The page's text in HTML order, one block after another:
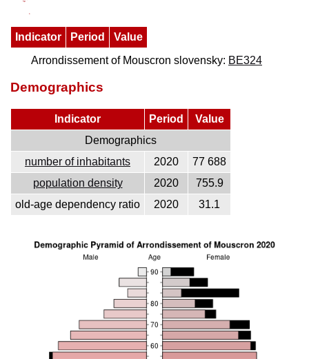
Indicator Period
Value
Arrondissement of Mouscron slovensky: BE324
Demographics
Indicator Period
Value
Demographics
number of inhabitants
2020
77 688
population density
2020
755.9
old-age dependency ratio
2020 31.1